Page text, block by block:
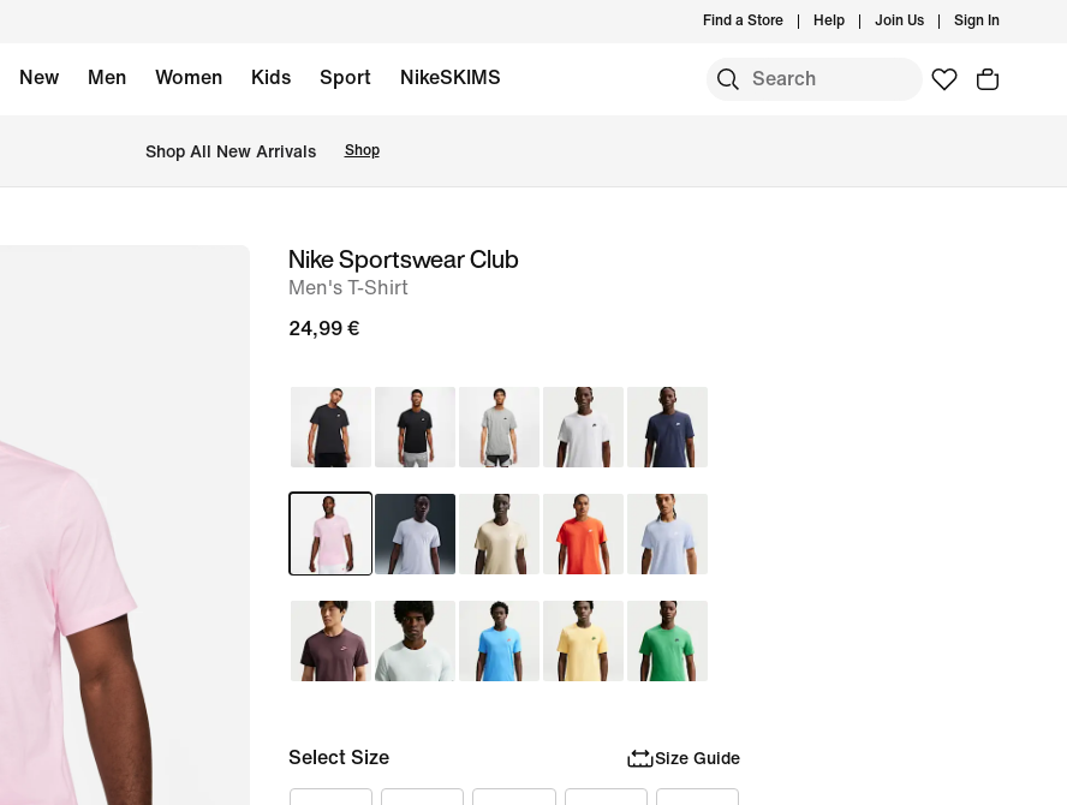
Find a Store Help Join Us Sign In
New Men Women Kids Sport NikeSKIMS
Shop All New Arrivals Shop
imageNike Sportswear Club
Men's T-Shirt
24,99 €
Select Size Size Guide